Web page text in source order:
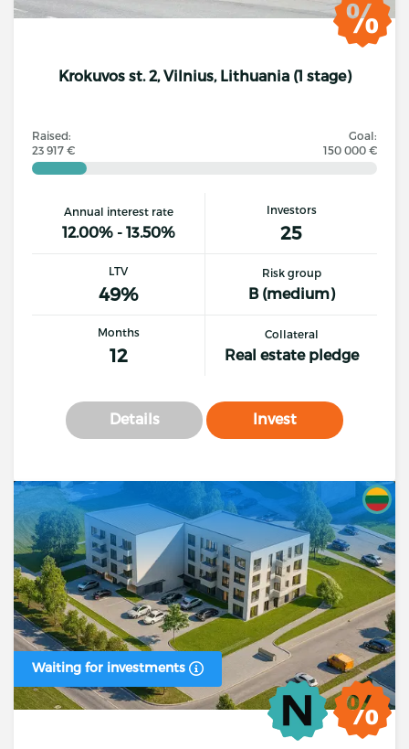
Krokuvos st. 2, Vilnius, Lithuania (1 stage)
Raised:
23 917 €
Goal:
150 000 €
Annual interest rate
12.00% - 13.50%
Investors
25
LTV
49%
Risk group
B (medium)
Months
12
Collateral
Real estate pledge
Details Invest
Waiting for investments